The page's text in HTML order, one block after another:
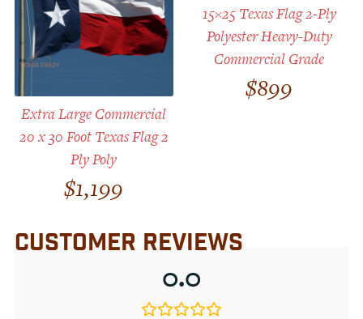
Extra Large Commercial
20 x 30 Foot Texas Flag 2
Ply Poly
$1,199
15×25 Texas Flag 2-Ply
Polyester Heavy-Duty
Commercial Grade
$899
CUSTOMER REVIEWS
0.0